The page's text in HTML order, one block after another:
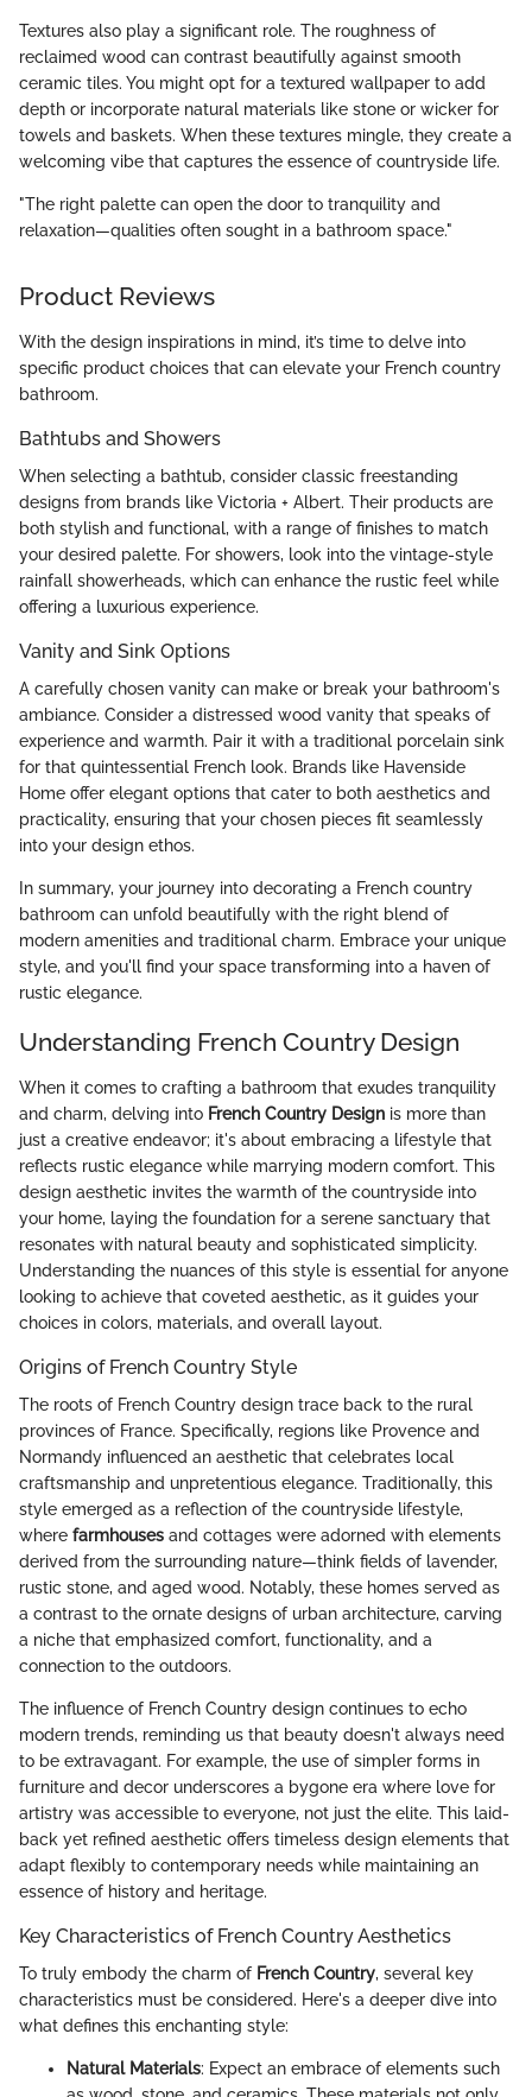
Textures also play a significant role. The roughness of
reclaimed wood can contrast beautifully against smooth
ceramic tiles. You might opt for a textured wallpaper to add
depth or incorporate natural materials like stone or wicker for
towels and baskets. When these textures mingle, they create a
welcoming vibe that captures the essence of countryside life.
"The right palette can open the door to tranquility and
relaxation—qualities often sought in a bathroom space."
Product Reviews
With the design inspirations in mind, it’s time to delve into
specific product choices that can elevate your French country
bathroom.
Bathtubs and Showers
When selecting a bathtub, consider classic freestanding
designs from brands like Victoria + Albert. Their products are
both stylish and functional, with a range of finishes to match
your desired palette. For showers, look into the vintage-style
rainfall showerheads, which can enhance the rustic feel while
offering a luxurious experience.
Vanity and Sink Options
A carefully chosen vanity can make or break your bathroom's
ambiance. Consider a distressed wood vanity that speaks of
experience and warmth. Pair it with a traditional porcelain sink
for that quintessential French look. Brands like Havenside
Home offer elegant options that cater to both aesthetics and
practicality, ensuring that your chosen pieces fit seamlessly
into your design ethos.
In summary, your journey into decorating a French country
bathroom can unfold beautifully with the right blend of
modern amenities and traditional charm. Embrace your unique
style, and you'll find your space transforming into a haven of
rustic elegance.
Understanding French Country Design
When it comes to crafting a bathroom that exudes tranquility
and charm, delving into French Country Design is more than
just a creative endeavor; it's about embracing a lifestyle that
reflects rustic elegance while marrying modern comfort. This
design aesthetic invites the warmth of the countryside into
your home, laying the foundation for a serene sanctuary that
resonates with natural beauty and sophisticated simplicity.
Understanding the nuances of this style is essential for anyone
looking to achieve that coveted aesthetic, as it guides your
choices in colors, materials, and overall layout.
Origins of French Country Style
The roots of French Country design trace back to the rural
provinces of France. Specifically, regions like Provence and
Normandy influenced an aesthetic that celebrates local
craftsmanship and unpretentious elegance. Traditionally, this
style emerged as a reflection of the countryside lifestyle,
where farmhouses and cottages were adorned with elements
derived from the surrounding nature—think fields of lavender,
rustic stone, and aged wood. Notably, these homes served as
a contrast to the ornate designs of urban architecture, carving
a niche that emphasized comfort, functionality, and a
connection to the outdoors.
The influence of French Country design continues to echo
modern trends, reminding us that beauty doesn't always need
to be extravagant. For example, the use of simpler forms in
furniture and decor underscores a bygone era where love for
artistry was accessible to everyone, not just the elite. This laid-
back yet refined aesthetic offers timeless design elements that
adapt flexibly to contemporary needs while maintaining an
essence of history and heritage.
Key Characteristics of French Country Aesthetics
To truly embody the charm of French Country, several key
characteristics must be considered. Here's a deeper dive into
what defines this enchanting style:
Natural Materials: Expect an embrace of elements such